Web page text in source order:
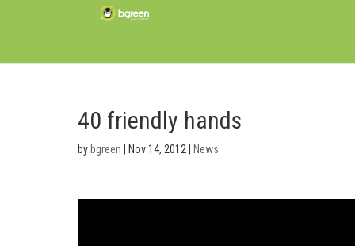
40 friendly hands
by bgreen Nov 14, 2012 News